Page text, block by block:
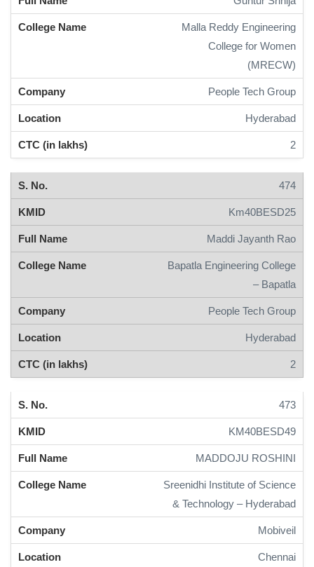
Malla Reddy Engineering
College for Women
(MRECW)
People Tech Group
Hyderabad
2
474
Km40BESD25
Maddi Jayanth Rao
Bapatla Engineering College
– Bapatla
People Tech Group
Hyderabad
2
473
KM40BESD49
MADDOJU ROSHINI
Sreenidhi Institute of Science
& Technology – Hyderabad
Mobiveil
Chennai